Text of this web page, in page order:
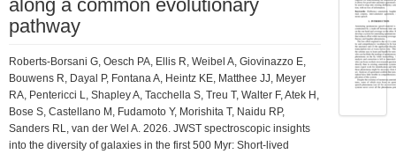
along a common evolutionary
pathway
Roberts-Borsani G, Oesch PA, Ellis R, Weibel A, Giovinazzo E,
Bouwens R, Dayal P, Fontana A, Heintz KE, Matthee JJ, Meyer
RA, Pentericci L, Shapley A, Tacchella S, Treu T, Walter F, Atek H,
Bose S, Castellano M, Fudamoto Y, Morishita T, Naidu RP,
Sanders RL, van der Wel A. 2026. JWST spectroscopic insights
into the diversity of galaxies in the first 500 Myr: Short-lived